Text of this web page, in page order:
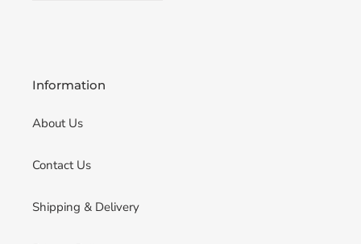
Information
About Us
Contact Us
Shipping & Delivery